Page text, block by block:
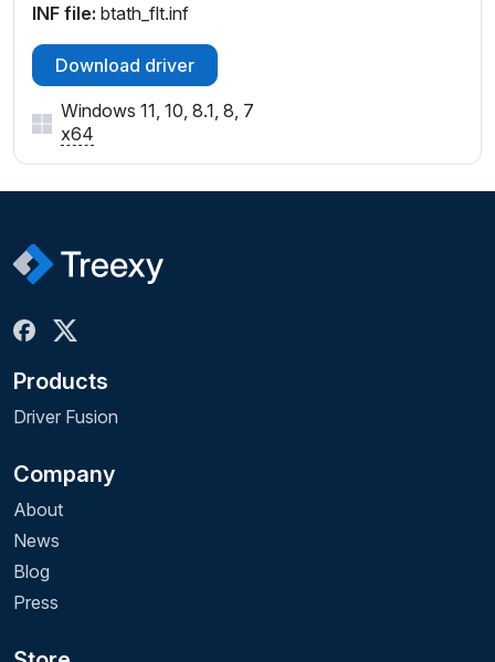
INF file: btath_flt.inf
Download driver
Windows 11, 10, 8.1, 8, 7
x64
Products
Driver Fusion
Company
About
News
Blog
Press